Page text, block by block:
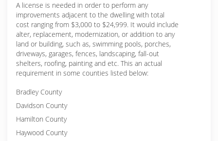
A license is needed in order to perform any
improvements adjacent to the dwelling with total
cost ranging from $3,000 to $24,999. It would include
alter, replacement, modernization, or addition to any
land or building, such as, swimming pools, porches,
driveways, garages, fences, landscaping, fall-out
shelters, roofing, painting and etc. This an actual
requirement in some counties listed below:
Bradley County
Davidson County
Hamilton County
Haywood County